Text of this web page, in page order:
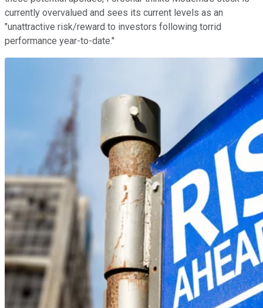
currently overvalued and sees its current levels as an
"unattractive risk/reward to investors following torrid
performance year-to-date."